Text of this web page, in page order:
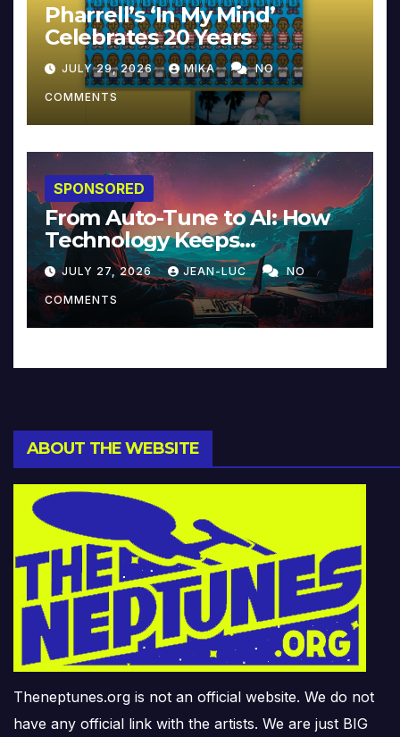
Pharrell’s ‘In My Mind’
Celebrates 20 Years
JULY 29, 2026 MIKA NO
COMMENTS
SPONSORED
From Auto-Tune to AI: How
Technology Keeps
Reinventing Intimacy in
Music and Beyond
JULY 27, 2026 JEAN-LUC NO
COMMENTS
ABOUT THE WEBSITE
Theneptunes.org is not an official website. We do not
have any official link with the artists. We are just BIG